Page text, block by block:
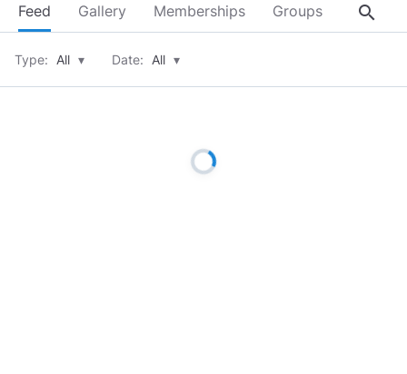
Feed Gallery Memberships Groups About
search
Type: All ▾ Date: All ▾